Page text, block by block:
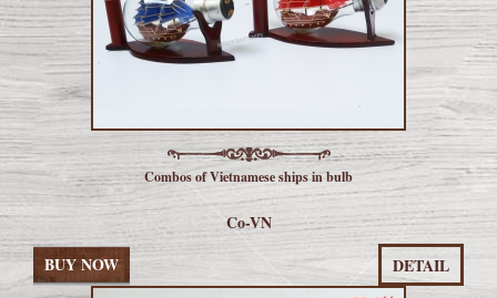
Combos of Vietnamese ships in bulb
Co-VN
BUY NOW
DETAIL